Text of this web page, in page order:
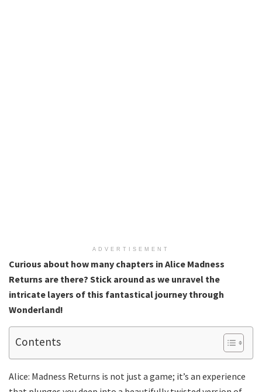
ADVERTISEMENT
Curious about how many chapters in Alice Madness
Returns are there? Stick around as we unravel the
intricate layers of this fantastical journey through
Wonderland!
Contents
Alice: Madness Returns is not just a game; it’s an experience